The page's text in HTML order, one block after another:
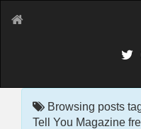
Browsing posts
Tell You Magazine